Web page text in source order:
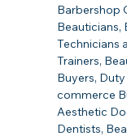
Barbershop
Beauticians,
Technicians
Trainers,
Buyers,
commerce
Aesthetic
Dentists,